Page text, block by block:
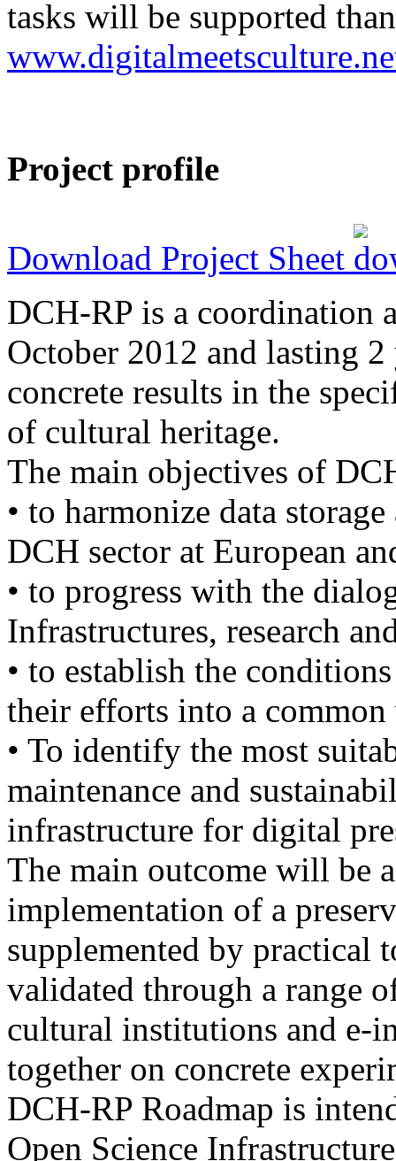
tasks will be supported
Project profile
Download Project Sheet
DCH-RP is a coordination
October 2012 and lasting
concrete results in the
of cultural heritage.
The main objectives of
• to harmonize data
DCH sector at European
• to progress with the
Infrastructures, research
• to establish the
their efforts into a
• To identify the most
maintenance and
infrastructure for digital
The main outcome will be
implementation of a
supplemented by practical
validated through a range
cultural institutions and e-
together on concrete
DCH-RP Roadmap is
Open Science